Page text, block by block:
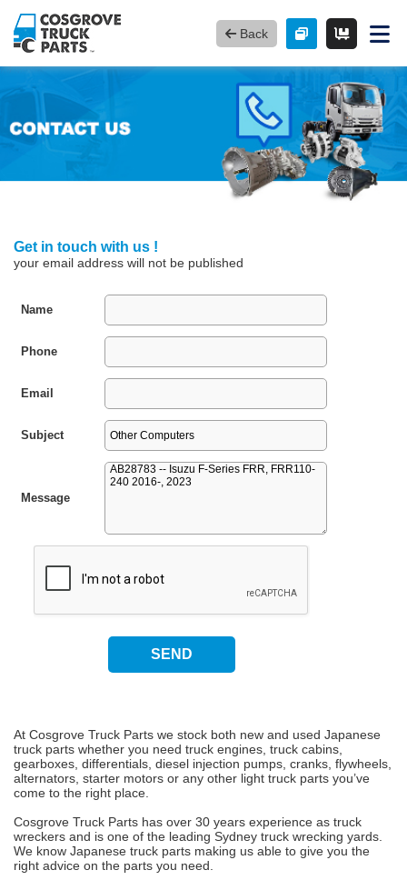
Back
Get in touch with us !
your email address will not be published
Name
Phone
Email
Subject
Message
At Cosgrove Truck Parts we stock both new and used Japanese
truck parts whether you need truck engines, truck cabins,
gearboxes, differentials, diesel injection pumps, cranks, flywheels,
alternators, starter motors or any other light truck parts you’ve
come to the right place.
Cosgrove Truck Parts has over 30 years experience as truck
wreckers and is one of the leading Sydney truck wrecking yards.
We know Japanese truck parts making us able to give you the
right advice on the parts you need.